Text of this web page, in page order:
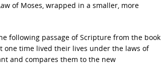
of Moses, wrapped in a smaller, more
following passage of Scripture from the book
one time lived their lives under the laws of
and compares them to the new